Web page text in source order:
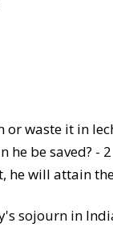
waste it in
he be saved? - 2
he will attain
sojourn in